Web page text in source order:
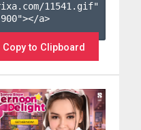
11541.gif"
a>
Copy to Clipboard